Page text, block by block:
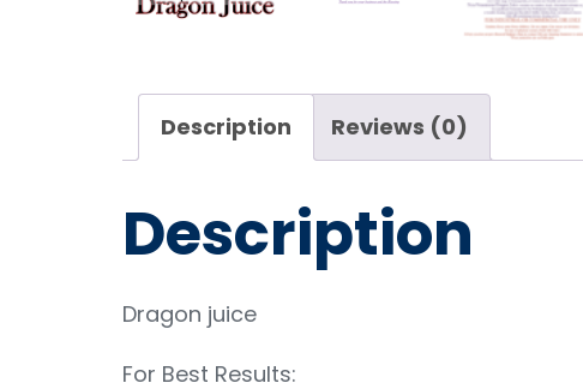
Description Reviews (0)
Description
Dragon juice
For Best Results: